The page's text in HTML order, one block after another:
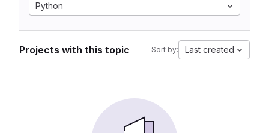
Python
Projects with this topic Sort by: Last created